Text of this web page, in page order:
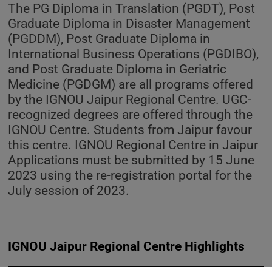
The PG Diploma in Translation (PGDT), Post
Graduate Diploma in Disaster Management
(PGDDM), Post Graduate Diploma in
International Business Operations (PGDIBO),
and Post Graduate Diploma in Geriatric
Medicine (PGDGM) are all programs offered
by the IGNOU Jaipur Regional Centre. UGC-
recognized degrees are offered through the
IGNOU Centre. Students from Jaipur favour
this centre. IGNOU Regional Centre in Jaipur
Applications must be submitted by 15 June
2023 using the re-registration portal for the
July session of 2023.
IGNOU Jaipur Regional Centre Highlights